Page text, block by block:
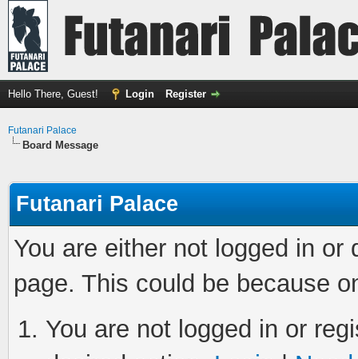
Hello There, Guest! Login Register
Futanari Palace
Board Message
Futanari Palace
You are either not logged in
page. This could be because
You are not logged in or